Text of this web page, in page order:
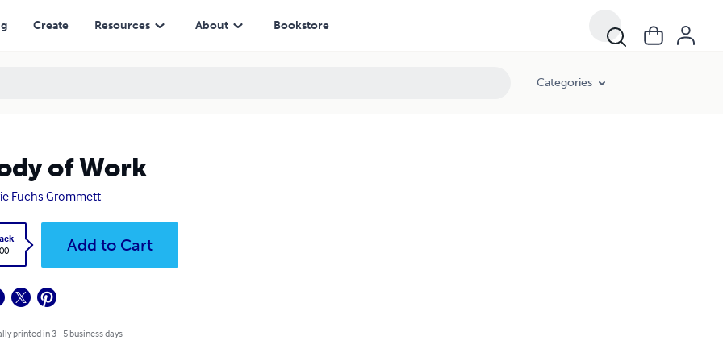
Create Resources About Bookstore
Categories
of Work
Fuchs Grommett
Add to Cart
printed in 3 - 5 business days